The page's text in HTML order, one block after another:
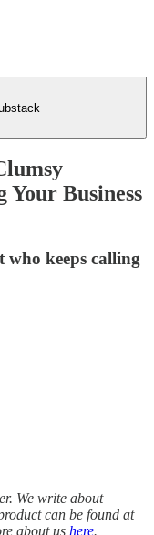
Business
keeps calling
We write about
can be found at
about us here.